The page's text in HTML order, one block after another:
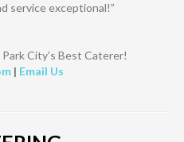
service exceptional!”
City’s Best Caterer!
| Email Us